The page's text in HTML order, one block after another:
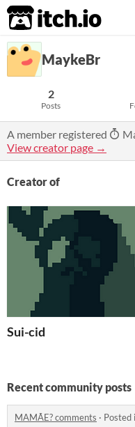
itch.io
MaykeBr
2
Posts
A member registered
View creator page →
Creator of
Sui-cid
Recent community posts
MAMÃE? comments · Posted